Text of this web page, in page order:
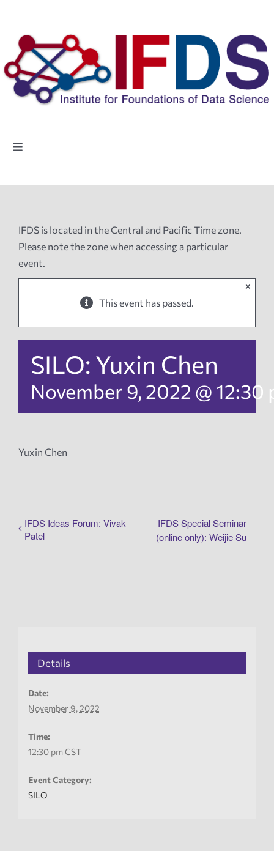
content
Toggle
Highlights
Events
IFDS is located in the Central and Pacific Time zone.
Please note the zone when accessing a particular
event.
This event has passed.
×
SILO: Yuxin Chen
November 9, 2022 @ 12:30
Yuxin Chen
IFDS Ideas Forum: Vivak
Patel
IFDS Special Seminar
(online only): Weijie Su
Details
Date:
November 9, 2022
Time:
12:30 pm CST
Event Category:
SILO